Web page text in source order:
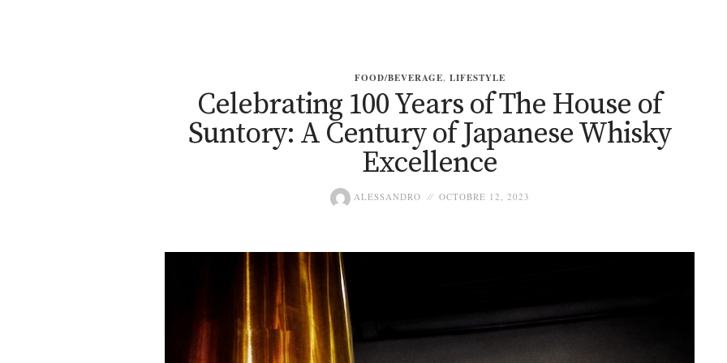
FOOD/BEVERAGE, LIFESTYLE
Celebrating 100 Years of The House of
Suntory: A Century of Japanese Whisky
Excellence
ALESSANDRO OCTOBRE 12, 2023